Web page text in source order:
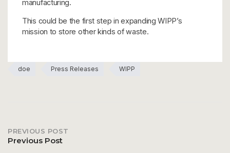
manufacturing.
This could be the first step in expanding WIPP’s
mission to store other kinds of waste.
doe Press Releases WIPP
Post
PREVIOUS POST
Previous Post